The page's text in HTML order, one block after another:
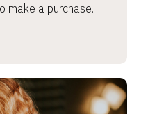
make a purchase.